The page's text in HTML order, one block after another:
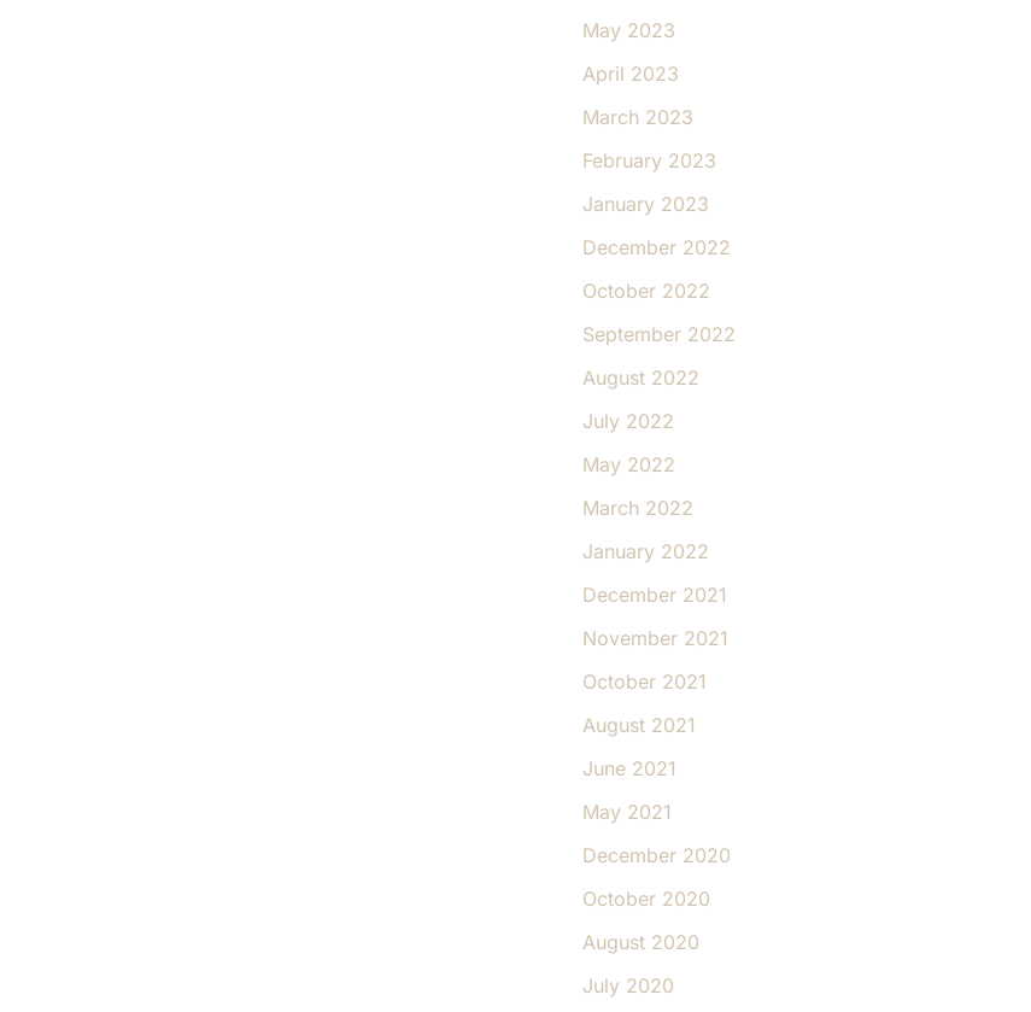
May 2023
April 2023
March 2023
February 2023
January 2023
December 2022
October 2022
September 2022
August 2022
July 2022
May 2022
March 2022
January 2022
December 2021
November 2021
October 2021
August 2021
June 2021
May 2021
December 2020
October 2020
August 2020
July 2020